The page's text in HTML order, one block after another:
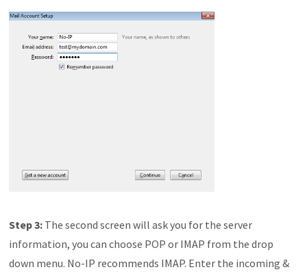
Step 3: The second screen will ask you for the server
information, you can choose POP or IMAP from the drop
down menu. No-IP recommends IMAP. Enter the incoming &